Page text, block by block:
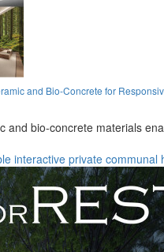
and Bio-Concrete for
and bio-concrete materials
interactive private communal